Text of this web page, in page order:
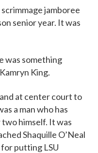
jamboree
senior year. It was
was something
King.
at center court to
a man who has
himself. It was
Shaquille O’Neal
for putting LSU